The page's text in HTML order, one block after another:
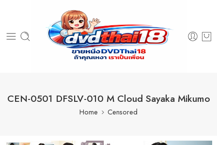
CEN-0501 DFSLV-010 M Cloud Sayaka Mikumo
Home Censored